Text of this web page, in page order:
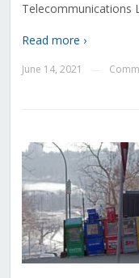
Telecommunications
Read more ›
June 14, 2021